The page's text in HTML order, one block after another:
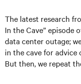
The latest research
In the Cave” episode
data center outage;
in the cave for advice
But then, we repeat